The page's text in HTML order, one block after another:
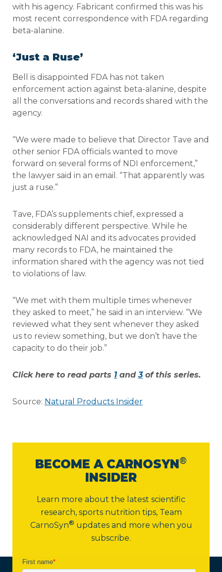
with his agency. Fabricant confirmed this was his
most recent correspondence with FDA regarding
beta-alanine.
‘Just a Ruse’
Bell is disappointed FDA has not taken
enforcement action against beta-alanine, despite
all the conversations and records shared with the
agency.
“We were made to believe that Director Tave and
other senior FDA officials wanted to move
forward on several forms of NDI enforcement,”
the lawyer said in an email. “That apparently was
just a ruse.”
Tave, FDA’s supplements chief, expressed a
considerably different perspective. While he
acknowledged NAI and its advocates provided
many records to FDA, he maintained the
information shared with the agency was not tied
to violations of law.
“We met with them multiple times whenever
they asked to meet,” he said in an interview. “We
reviewed what they sent whenever they asked
us to review something, but we don’t have the
capacity to do their job.”
Click here to read parts 1and3of this series.
Source: Natural Products Insider
BECOME A CARNOSYN®
INSIDER
Learn more about the latest scientific
research, sports nutrition tips, Team
CarnoSyn® updates and more when you
subscribe.